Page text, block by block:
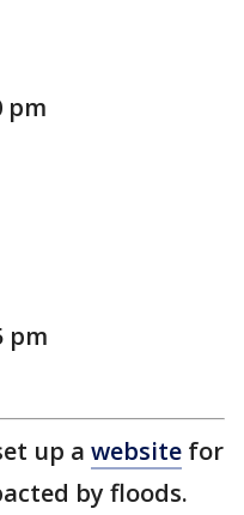
pm
pm
up a website for
by floods.